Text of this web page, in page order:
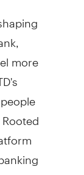
more